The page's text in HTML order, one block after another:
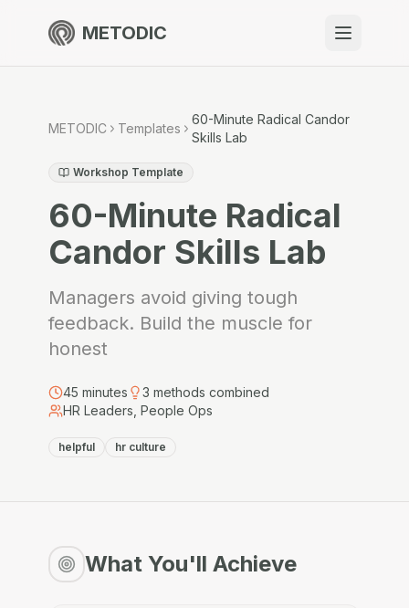
METODIC
About
Get Started
METODIC Templates
60-Minute Radical Candor
Skills Lab
Workshop Template
60-Minute Radical
Candor Skills Lab
Managers avoid giving tough
feedback. Build the muscle for
honest
45 minutes 3 methods combined
HR Leaders, People Ops
helpful hr culture
What You'll Achieve